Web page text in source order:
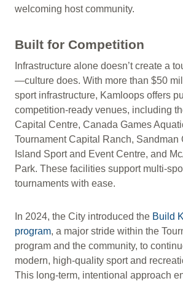
welcoming host community.
Built for Competition
Infrastructure alone doesn’t create a
—culture does. With more than $50
sport infrastructure, Kamloops offers
competition-ready venues, including
Capital Centre, Canada Games
Tournament Capital Ranch, Sandman
Island Sport and Event Centre, and
Park. These facilities support multi-
tournaments with ease.
In 2024, the City introduced the Build
program, a major stride within the
program and the community, to
modern, high-quality sport and
This long-term, intentional approach